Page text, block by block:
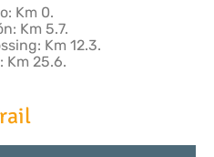
Km 0.
Km 5.7.
Km 12.3.
Km 25.6.